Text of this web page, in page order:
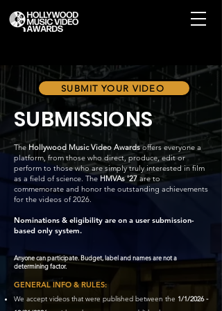
SUBMIT YOUR VIDEO
SUBMISSIONS
The Hollywood Music Video Awardsoffers everyone a
platform, from those who direct, produce, edit or
perform to those who are simply truly interested in film
as a field of science. The HMVAs '27 are to
commemorate and honor the outstanding achievements
for the videos of 2026.
Nominations & eligibility are on a user submission-
based only system.
Anyone can participate. Budget, label and names are not a
determining factor.
GENERAL INFO & RULES:
We accept videos that were published between the 1/1/2026 -